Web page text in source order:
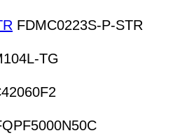
FDMC0223S-P-STR
TG